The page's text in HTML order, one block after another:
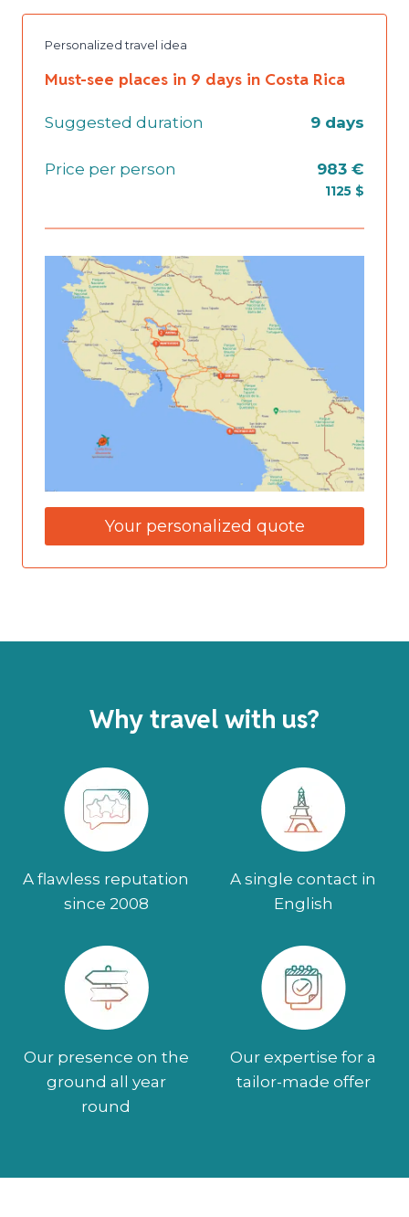
Personalized travel idea
Must-see places in 9 days in Costa Rica
Suggested duration 9 days
Price per person 983 €
1125 $
Your personalized quote
Why travel with us?
A flawless reputation
since 2008
A single contact in
English
Our presence on the
ground all year
round
Our expertise for a
tailor-made offer